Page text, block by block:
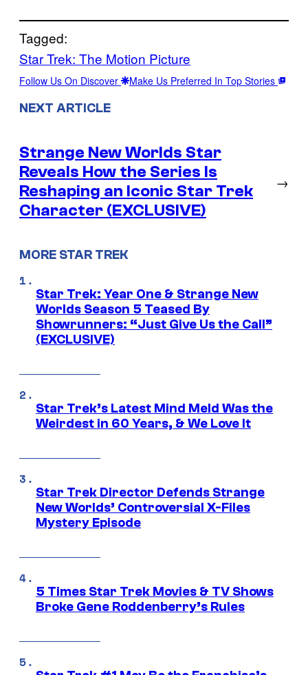
Tagged:
Star Trek: The Motion Picture
Follow Us On Discover Make Us Preferred In Top Stories
NEXT ARTICLE
Strange New Worlds Star
Reveals How the Series Is
Reshaping an Iconic Star Trek
Character (EXCLUSIVE)
→
MORE STAR TREK
Star Trek: Year One & Strange New
Worlds Season 5 Teased By
Showrunners: “Just Give Us the Call”
(EXCLUSIVE)
Star Trek’s Latest Mind Meld Was the
Weirdest in 60 Years, & We Love It
Star Trek Director Defends Strange
New Worlds’ Controversial X-Files
Mystery Episode
5 Times Star Trek Movies & TV Shows
Broke Gene Roddenberry’s Rules